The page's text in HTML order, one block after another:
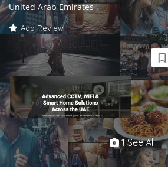
United Arab Emirates
Add Review
1 See All